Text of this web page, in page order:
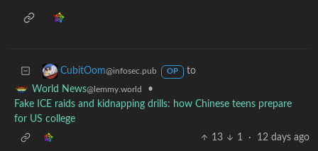
CubitOom@infosec.pub OP
to
World News@lemmy.world
•
Fake ICE raids and kidnapping drills: how Chinese teens prepare
for US college
13
1 · 12 days ago